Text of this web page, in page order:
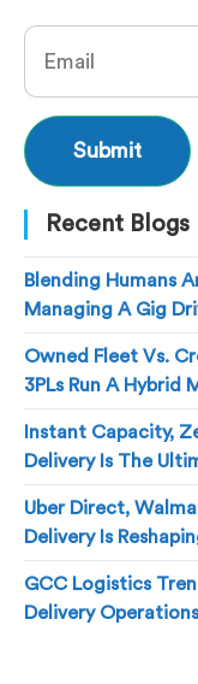
Recent Blogs
Blending Humans
Managing A Gig
Owned Fleet Vs.
3PLs Run A Hybrid
Instant Capacity,
Delivery Is The
Uber Direct,
Delivery Is
GCC Logistics
Delivery Operations